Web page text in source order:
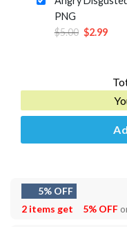
PNG
$5.00 Original
$2.99
5% OFF
2 items get
5% OFF